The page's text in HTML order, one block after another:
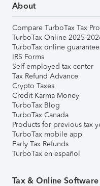
About
Compare TurboTax Tax
TurboTax Online 2025-
TurboTax online
IRS Forms
Self-employed tax center
Tax Refund Advance
Crypto Taxes
Credit Karma Money
TurboTax Blog
TurboTax Canada
Products for previous tax
TurboTax mobile app
Early Tax Refunds
TurboTax en español
Tax & Online